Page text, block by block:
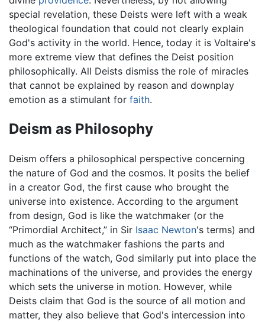
special revelation, these Deists were left with a weak
theological foundation that could not clearly explain
God's activity in the world. Hence, today it is Voltaire's
more extreme view that defines the Deist position
philosophically. All Deists dismiss the role of miracles
that cannot be explained by reason and downplay
emotion as a stimulant for faith.
Deism as Philosophy
Deism offers a philosophical perspective concerning
the nature of God and the cosmos. It posits the belief
in a creator God, the first cause who brought the
universe into existence. According to the argument
from design, God is like the watchmaker (or the
“Primordial Architect,” in Sir Isaac Newton's terms) and
much as the watchmaker fashions the parts and
functions of the watch, God similarly put into place the
machinations of the universe, and provides the energy
which sets the universe in motion. However, while
Deists claim that God is the source of all motion and
matter, they also believe that God's intercession into